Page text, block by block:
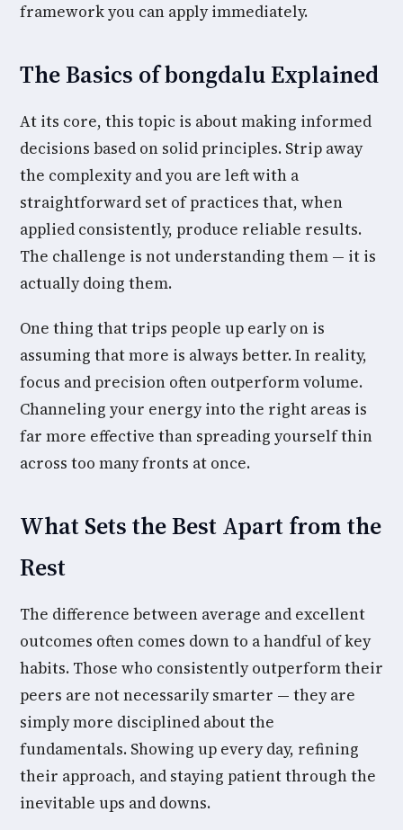
framework you can apply immediately.
The Basics of bongdalu Explained
At its core, this topic is about making informed
decisions based on solid principles. Strip away
the complexity and you are left with a
straightforward set of practices that, when
applied consistently, produce reliable results.
The challenge is not understanding them — it is
actually doing them.
One thing that trips people up early on is
assuming that more is always better. In reality,
focus and precision often outperform volume.
Channeling your energy into the right areas is
far more effective than spreading yourself thin
across too many fronts at once.
What Sets the Best Apart from the
Rest
The difference between average and excellent
outcomes often comes down to a handful of key
habits. Those who consistently outperform their
peers are not necessarily smarter — they are
simply more disciplined about the
fundamentals. Showing up every day, refining
their approach, and staying patient through the
inevitable ups and downs.